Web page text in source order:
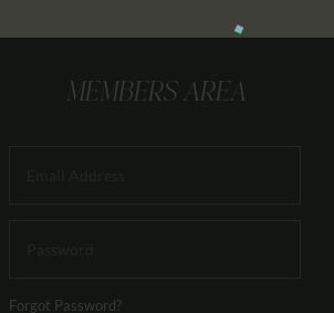
MEMBERS AREA
Forgot Password?